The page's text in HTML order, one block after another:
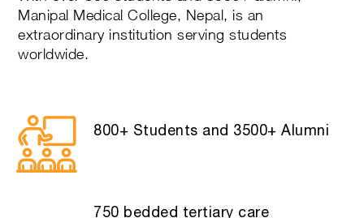
Manipal Medical College, Nepal, is an
extraordinary institution serving students
worldwide.
800+ Students and 3500+ Alumni
750 bedded tertiary care